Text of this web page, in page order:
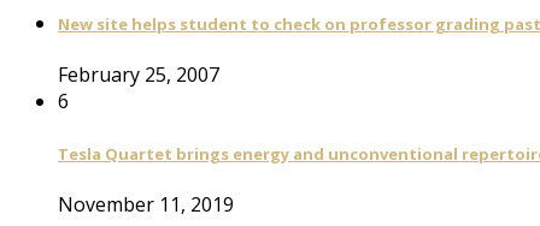
New site helps student to check on professor grading past
February 25, 2007
6
Tesla Quartet brings energy and unconventional
November 11, 2019